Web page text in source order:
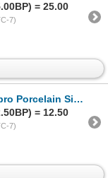
= 25.00
7)
Sign [196348]
= 12.50
7)